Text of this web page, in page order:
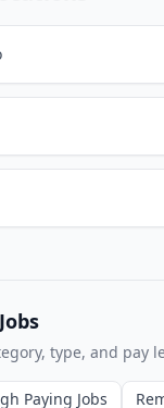
type, and pay
Paying Jobs